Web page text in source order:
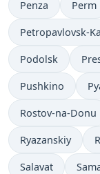
Penza Perm
Petropavlovsk-
Podolsk
Pushkino
Rostov-na-Donu
Ryazanskiy
Salavat